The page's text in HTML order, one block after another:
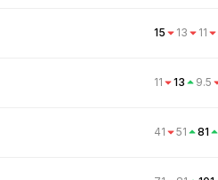
15 13 11
11 13 9.5
41 51 81